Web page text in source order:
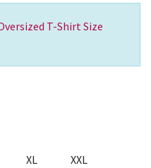
T-Shirt Size
XL XXL